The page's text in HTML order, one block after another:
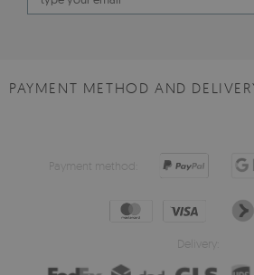
PAYMENT METHOD AND
Payment method:
Delivery: